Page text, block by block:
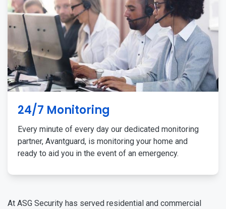
24/7 Monitoring
Every minute of every day our dedicated monitoring
partner, Avantguard, is monitoring your home and
ready to aid you in the event of an emergency.
At ASG Security has served residential and commercial